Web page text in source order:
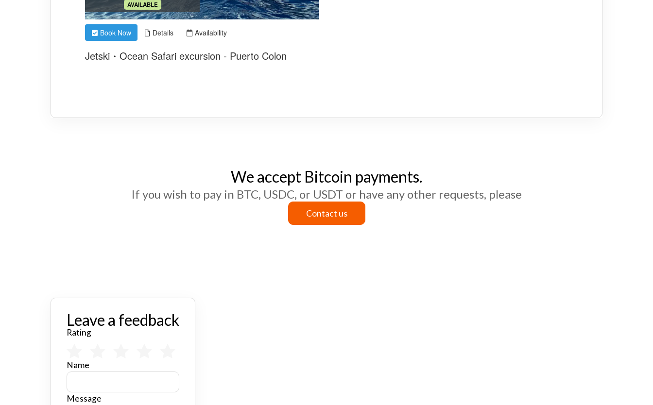
We accept Bitcoin payments.
If you wish to pay in BTC, USDC, or USDT or have any other requests, please
Contact us
Leave a feedback
Rating
Name
Message